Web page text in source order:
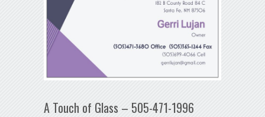
A Touch of Glass – 505-471-1996